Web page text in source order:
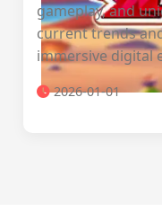
gameplay, and
current trends
immersive digital
2026-01-01